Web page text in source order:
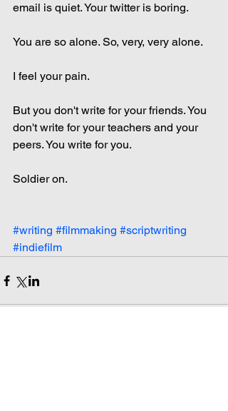
email is quiet. Your twitter is boring.
You are so alone. So, very, very alone.
I feel your pain.
But you don't write for your friends. You
don't write for your teachers and your
peers. You write for you.
Soldier on.
#writing #filmmaking #scriptwriting
#indiefilm